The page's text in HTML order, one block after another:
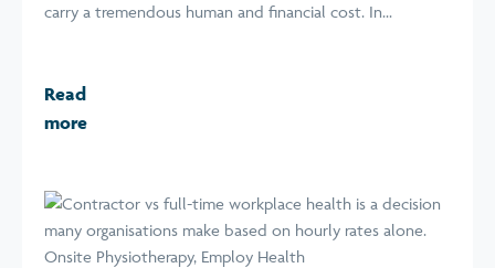
carry a tremendous human and financial cost. In...
Read
more